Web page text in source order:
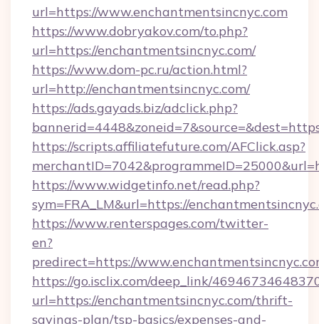
url=https://www.enchantmentsincnyc.com
https://www.dobryakov.com/to.php?
url=https://enchantmentsincnyc.com/
https://www.dom-pc.ru/action.html?
url=http://enchantmentsincnyc.com/
https://ads.gayads.biz/adclick.php?
https://scripts.affiliatefuture.com/AFClick.asp?
https://www.widgetinfo.net/read.php?
sym=FRA_LM&url=https://
https://www.renterspages.com/twitter-
en?
predirect=https://
https://go.isclix.com/deep_link/
url=https://enchantmentsincnyc.com/thrift-
savings-plan/tsp-basics/expenses-and-